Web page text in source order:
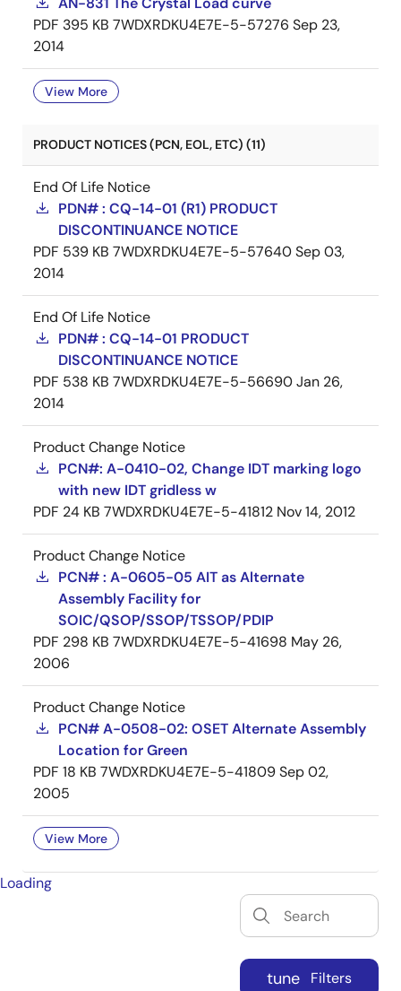
PDF 395 KB 7WDXRDKU4E7E-5-57276 Sep 23,
2014
View More
PRODUCT NOTICES (PCN, EOL, ETC) (11)
End Of Life Notice
PDN# : CQ-14-01 (R1) PRODUCT
DISCONTINUANCE NOTICE
PDF 539 KB 7WDXRDKU4E7E-5-57640Sep 03,
2014
End Of Life Notice
PDN# : CQ-14-01 PRODUCT
DISCONTINUANCE NOTICE
PDF 538 KB 7WDXRDKU4E7E-5-56690Jan 26,
2014
Product Change Notice
PCN#: A-0410-02, Change IDT marking logo
with new IDT gridless w
PDF 24 KB 7WDXRDKU4E7E-5-41812 Nov 14, 2012
Product Change Notice
PCN# : A-0605-05 AIT as Alternate
Assembly Facility for
SOIC/QSOP/SSOP/TSSOP/PDIP
PDF 298 KB 7WDXRDKU4E7E-5-41698 May 26,
2006
Product Change Notice
PCN# A-0508-02: OSET Alternate Assembly
Location for Green
PDF 18 KB 7WDXRDKU4E7E-5-41809Sep 02,
2005
View More
Loading
tune Filters